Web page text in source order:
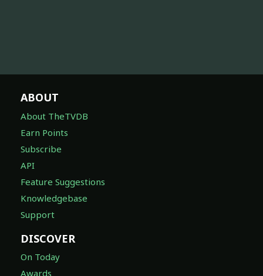
ABOUT
About TheTVDB
Earn Points
Subscribe
API
Feature Suggestions
Knowledgebase
Support
DISCOVER
On Today
Awards